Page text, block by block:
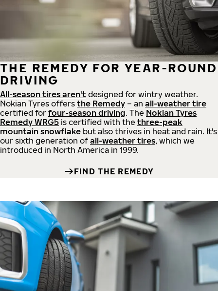
THE REMEDY FOR YEAR-ROUND
DRIVING
All-season tires aren't designed for wintry weather.
Nokian Tyres offers the Remedy – an all-weather tire
certified for four-season driving. The Nokian Tyres
Remedy WRG5 is certified with the three-peak
mountain snowflake but also thrives in heat and rain. It's
our sixth generation of all-weather tires, which we
introduced in North America in 1999.
FIND THE REMEDY